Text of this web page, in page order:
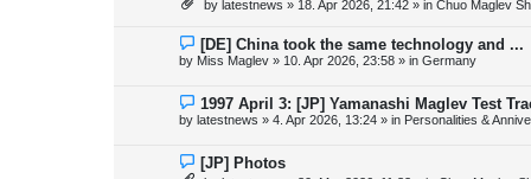
w
o
s
t
by latestnews » 18. Apr 2026, 21:42 » in Chuo Maglev
N
e
w
o
s
t
[DE] China took the same technology and ...
by Miss Maglev » 10. Apr 2026, 23:58 » in Germany
N
e
w
o
s
1997 April 3: [JP] Yamanashi Maglev Test
by latestnews » 4. Apr 2026, 13:24 » in Personalities &
N
e
[JP] Photos